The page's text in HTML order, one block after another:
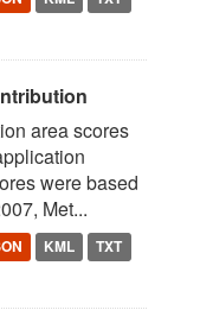
area scores
were based
Met...
KML
TXT